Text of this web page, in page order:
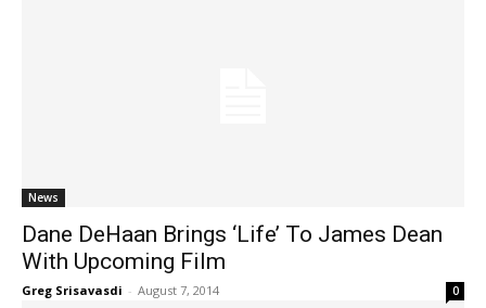
News
Dane DeHaan Brings ‘Life’ To James Dean
With Upcoming Film
Greg Srisavasdi - August 7, 2014 0